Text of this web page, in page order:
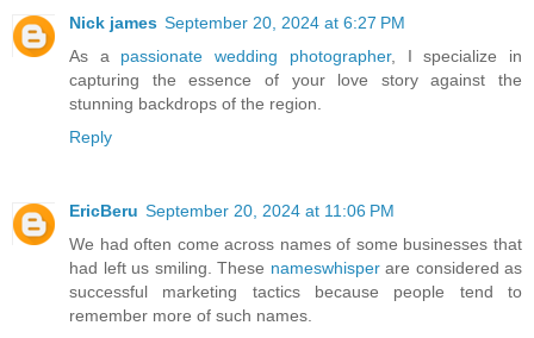
Nick james September 20, 2024 at 6:27 PM
As a passionate wedding photographer, I specialize in
capturing the essence of your love story against the
stunning backdrops of the region.
Reply
EricBeru September 20, 2024 at 11:06 PM
We had often come across names of some businesses that
had left us smiling. These nameswhisperare considered as
successful marketing tactics because people tend to
remember more of such names.